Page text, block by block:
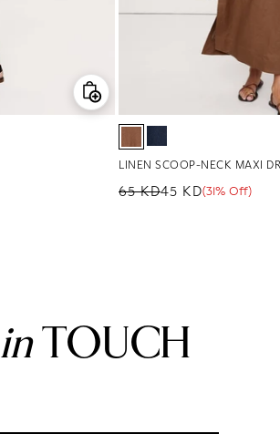
LINEN SCOOP-NECK MAXI
Regular price
65 KD
Sale price
45 KD
Sale percentage
(31% Off)
inTOUCH